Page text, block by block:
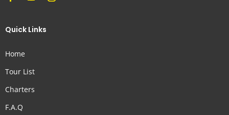
Quick Links
Home
Tour List
Charters
F.A.Q